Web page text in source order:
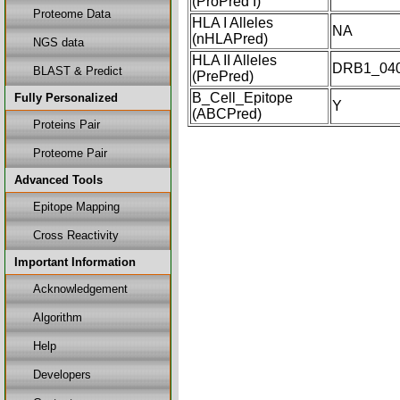
Proteome Data
NGS data
BLAST & Predict
Fully Personalized
Proteins Pair
Proteome Pair
Advanced Tools
Epitope Mapping
Cross Reactivity
Important Information
Acknowledgement
Algorithm
Help
Developers
HLA I Alleles
(nHLAPred)
NA
HLA II Alleles
(PrePred)
B_Cell_Epitope
(ABCPred)
Y